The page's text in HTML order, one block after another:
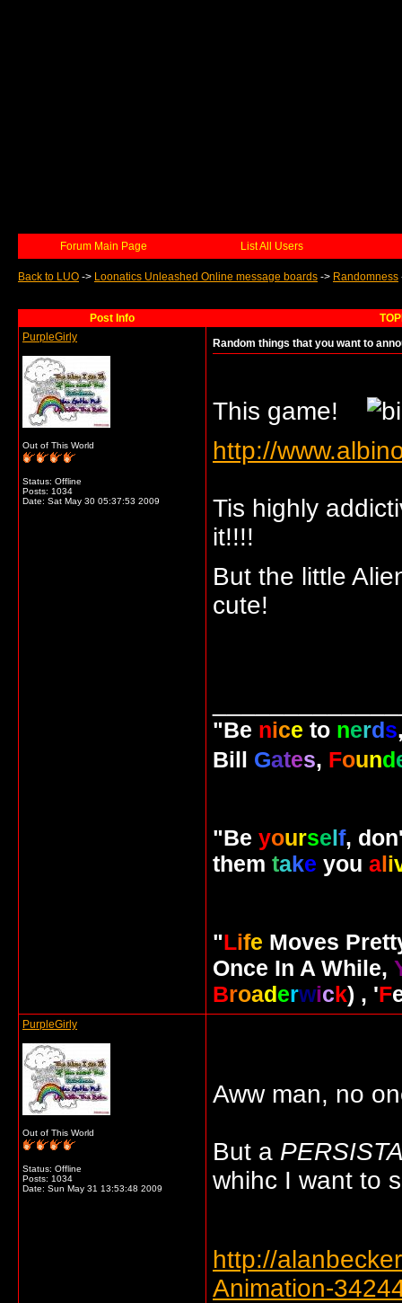
Forum Main Page List All Users
Back to LUO -> Loonatics Unleashed Online message boards -> Randomness
Post Info
PurpleGirly
Out of This World
Status: Offline
Posts: 1034
Date: Sat May 30 05:37:53 2009
Random things that you want to
This game!
http://
Tis highly
it!!!!
But the little
cute!
"Be nice to nerds
Bill Gates, Found
"Be yourself,
them take you ali
"Life Moves
Once In A While,
Broaderwick) , 'F
PurpleGirly
Out of This World
Status: Offline
Posts: 1034
Date: Sun May 31 13:53:48 2009
Aww man, no
But a
whihc I want to
http://
Animation-